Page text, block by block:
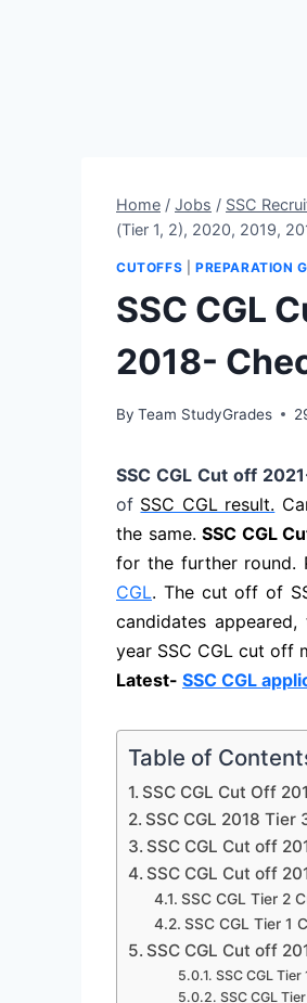
Home / Jobs / SSC
(Tier 1, 2), 2020, 2019,
CUTOFFS PREPARATION
SSC CGL
2018-
By Team StudyGrades
SSC CGL Cut off
of SSC CGL result.
the same.SSC CGL
for the further round.
CGL. The cut off of
candidates
year SSC CGL cut off
Latest- SSC CGL
Table of
SSC CGL Cut Off
SSC CGL 2018 Tier
SSC CGL Cut off
SSC CGL Cut off
SSC CGL Tier 2
SSC CGL Tier 1
SSC CGL Cut off
SSC CGL
SSC CGL